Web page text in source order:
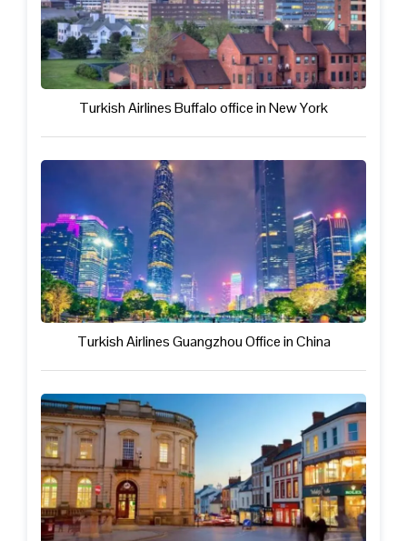
Turkish Airlines Buffalo office in New York
Turkish Airlines Guangzhou Office in China